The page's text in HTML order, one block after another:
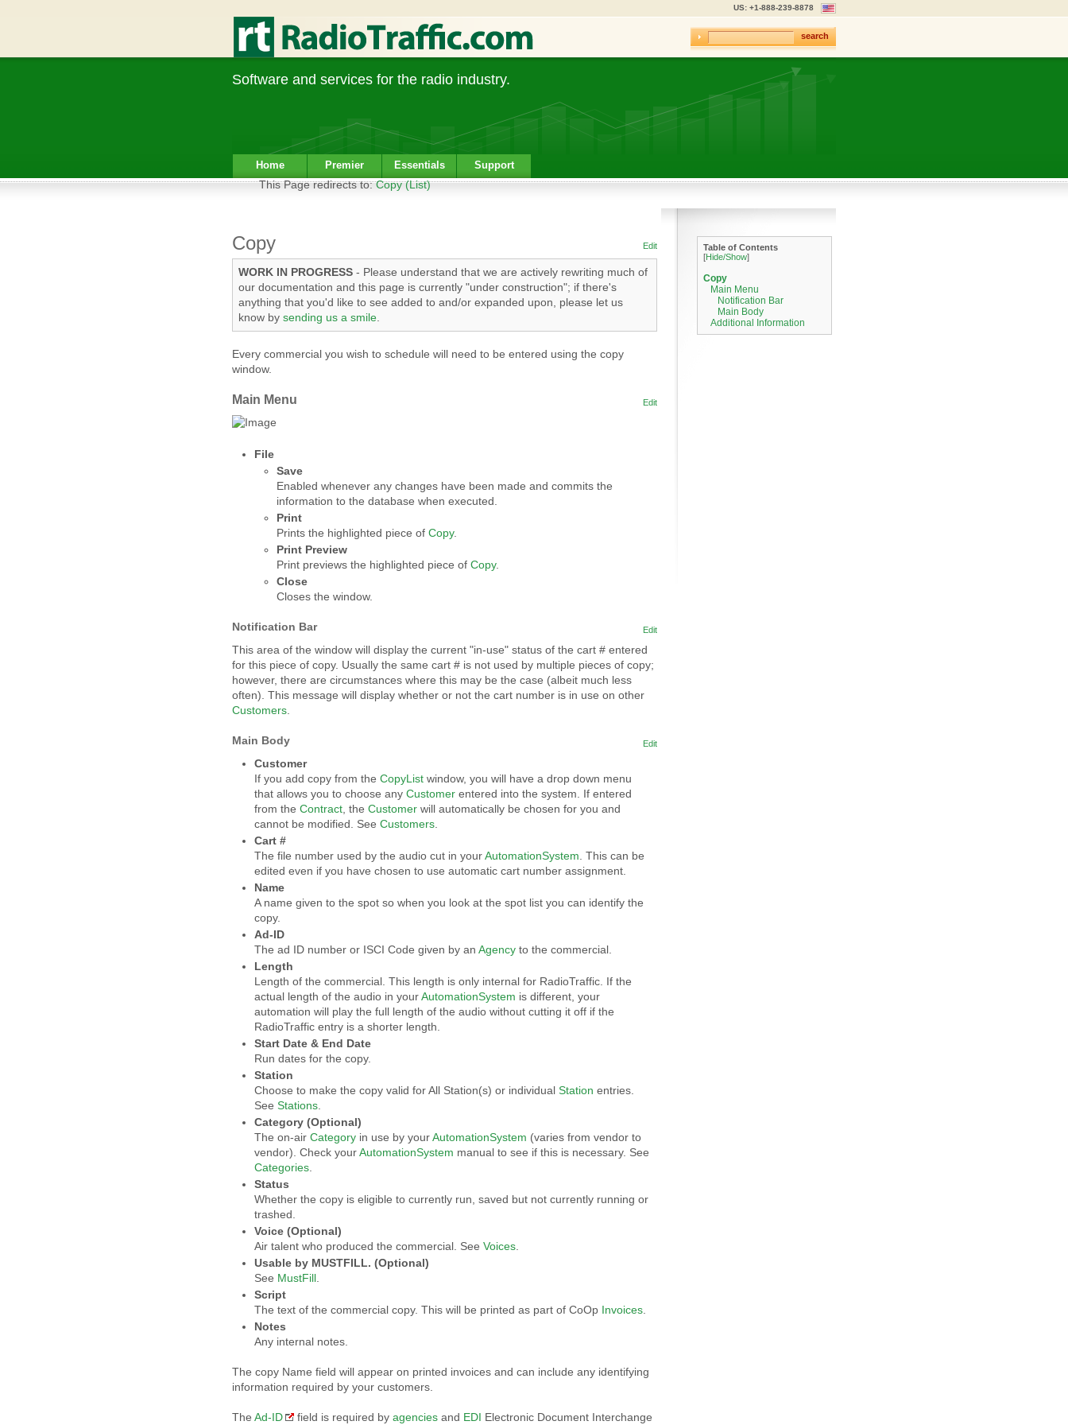
US: +1-888-239-8878
search
Software and services for the radio industry.
Home Premier Essentials Support
This Page redirects to:Copy (List)
Edit
Copy
WORK IN PROGRESS - Please understand that we are actively rewriting much of
our documentation and this page is currently "under construction"; if there's
anything that you'd like to see added to and/or expanded upon, please let us
know by sending us a smile
Every commercial you wish to schedule will need to be entered using the copy
window.
Edit
Main Menu
File
Save
Enabled whenever any changes have been made and commits the
information to the database when executed.
Print
Prints the highlighted piece of Copy.
Print Preview
Print previews the highlighted piece of Copy.
Close
Closes the window.
Edit
Notification Bar
This area of the window will display the current "in-use" status of the cart # entered
for this piece of copy. Usually the same cart # is not used by multiple pieces of copy;
however, there are circumstances where this may be the case (albeit much less
often). This message will display whether or not the cart number is in use on other
Customers
Edit
Main Body
Customer
If you add copy from the CopyList window, you will have a drop down menu
that allows you to choose any Customer entered into the system. If entered
from the Contract , the Customer will automatically be chosen for you and
cannot be modified. See Customers
Cart #
The file number used by the audio cut in yourAutomationSystem . This can be
edited even if you have chosen to use automatic cart number assignment.
Name
A name given to the spot so when you look at the spot list you can identify the
copy.
Ad-ID
The ad ID number or ISCI Code given by an Agency to the commercial.
Length
Length of the commercial. This length is only internal for RadioTraffic. If the
actual length of the audio in yourAutomationSystem is different, your
automation will play the full length of the audio without cutting it off if the
RadioTraffic entry is a shorter length.
Start Date & End Date
Run dates for the copy.
Station
Choose to make the copy valid for All Station(s) or individual Station entries.
See Stations
Category (Optional)
The on-air Category in use by yourAutomationSystem (varies from vendor to
vendor). Check yourAutomationSystem manual to see if this is necessary. See
Categories
Status
Whether the copy is eligible to currently run, saved but not currently running or
trashed.
Voice (Optional)
Air talent who produced the commercial. See Voices
Usable by MUSTFILL. (Optional)
See MustFill
Script
The text of the commercial copy. This will be printed as part of CoOp Invoices
Notes
Any internal notes.
The copy Name field will appear on printed invoices and can include any identifying
information required by your customers.
The Ad-ID field is required by agencies and EDI Electronic Document Interchange
Table of Contents
[Hide/Show]
Copy
Main Menu
Notification Bar
Main Body
Additional Information